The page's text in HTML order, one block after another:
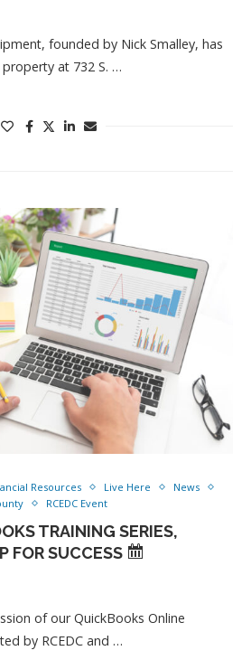
founded by Nick Smalley, has
at 732 S. …
Resources Live Here
News
RCEDC Event
TRAINING SERIES,
FOR SUCCESS
of our QuickBooks Online
by RCEDC and …